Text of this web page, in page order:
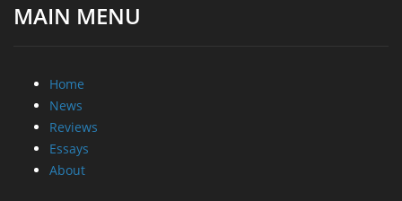
MAIN MENU
Home
News
Reviews
Essays
About